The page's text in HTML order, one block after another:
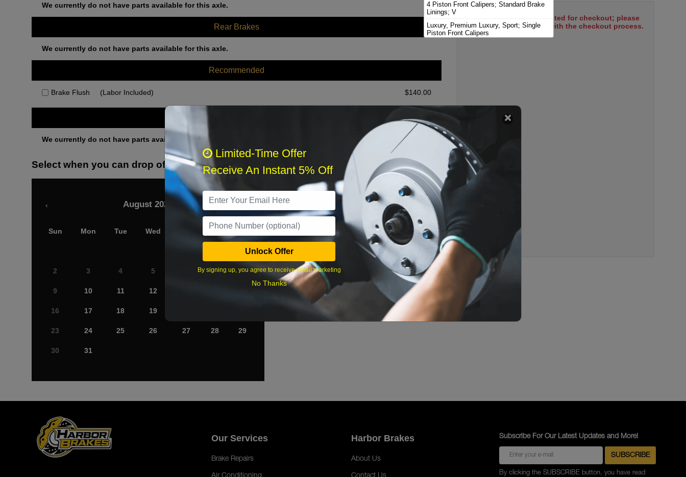
We currently do not have parts available for this axle.
Rear Brakes
We currently do not have parts available for this axle.
Recommended
Brake Flush (Labor Included) $140.00
We currently do not have parts available for this axle.
Select when you can drop off your car
August 2026
‹ ›
Sun Mon Tue Wed Fri Sat
2 3 4 5 7 8
9 10 11 12
16 17 18 19
23 24 25 26 27 28 29
30 31
What time works best?
No items have been selected for checkout; please
select items to proceed with the checkout process.
Our Services
Brake Repairs
Harbor Brakes
About Us
Subscribe For Our Latest Updates and More!
By clicking the SUBSCRIBE button, you have read
Limited-Time Offer
Receive An Instant 5% Off
Unlock Offer
By signing up, you agree to receive email marketing
No Thanks
4 Piston Front Calipers; Standard Brake
Linings; V
Luxury, Premium Luxury, Sport; Single
Piston Front Calipers